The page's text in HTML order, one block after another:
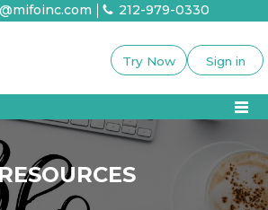
212-979-0330
Try Now Sign in